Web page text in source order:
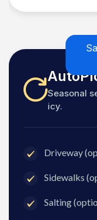
Seasonal
icy.
Driveway
Sidewalks
Salting